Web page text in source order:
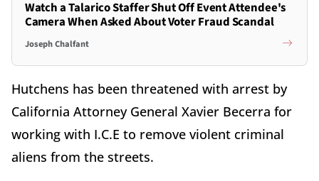
Watch a Talarico Staffer Shut Off Event Attendee's
Camera When Asked About Voter Fraud Scandal
Joseph Chalfant
Hutchens has been threatened with arrest by
California Attorney General Xavier Becerra for
working with I.C.E to remove violent criminal
aliens from the streets.